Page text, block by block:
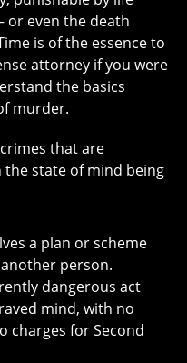
or even the death
is of the essence to
attorney if you were
the basics
murder.
that are
the state of mind being
a plan or scheme
person.
dangerous act
mind, with no
charges for Second